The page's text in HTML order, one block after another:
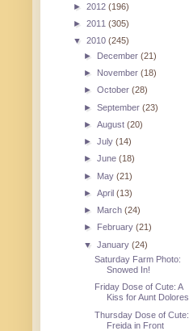
► 2012 (196)
► 2011 (305)
▼ 2010 (245)
► December(21)
► November(18)
►October(28)
►September(23)
►August(20)
►July(14)
►June(18)
► May(21)
►April(13)
► March(24)
►
February(21)
▼January(24)
Saturday Farm Photo:
Snowed In!
Friday Dose of Cute: A
Kiss for Aunt Dolores
Thursday Dose of Cute:
Freida in Front